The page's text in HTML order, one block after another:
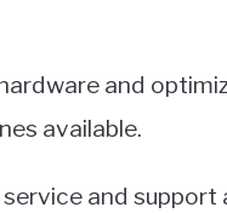
and
available.
and